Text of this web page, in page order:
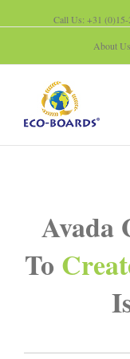
Call Us: +31 (0)15-
About Us
Avada
To